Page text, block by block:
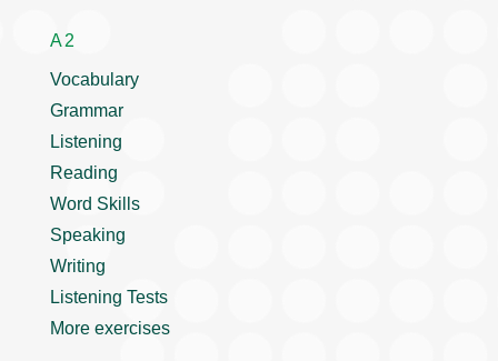
A2
Vocabulary
Grammar
Listening
Reading
Word Skills
Speaking
Writing
Listening Tests
More exercises